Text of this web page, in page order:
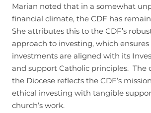
Marian noted that in a somewhat
financial climate, the CDF has
She attributes this to the CDF’s
approach to investing, which
investments are aligned with its
and support Catholic principles. The
the Diocese reflects the CDF’s
ethical investing with tangible
church’s work.